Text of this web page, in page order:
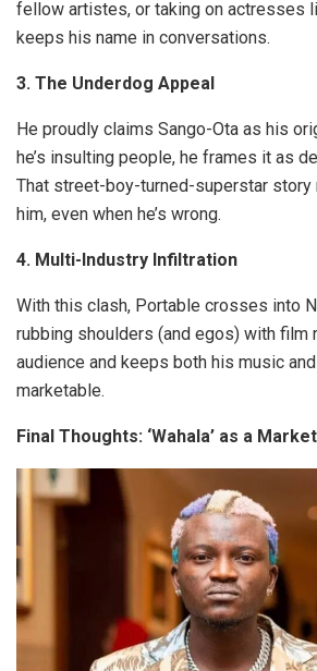
fellow artistes, or taking on actresses
keeps his name in conversations.
3. The Underdog Appeal
He proudly claims Sango-Ota as his
he’s insulting people, he frames it as
That street-boy-turned-superstar
him, even when he’s wrong.
4. Multi-Industry Infiltration
With this clash, Portable crosses into
rubbing shoulders (and egos) with film
audience and keeps both his music
marketable.
Final Thoughts: ‘Wahala’ as a